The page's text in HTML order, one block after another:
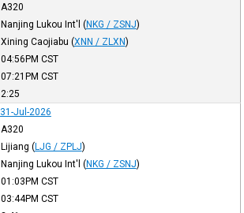
A320
Nanjing Lukou Int'l (NKG / ZSNJ)
Xining Caojiabu (XNN / ZLXN)
04:56PM CST
07:21PM CST
2:25
31-Jul-2026
A320
Lijiang (LJG / ZPLJ)
Nanjing Lukou Int'l (NKG / ZSNJ)
01:03PM CST
03:44PM CST